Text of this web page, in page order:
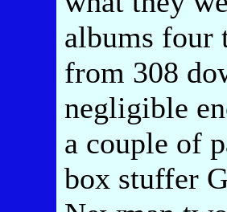
albums four
from 308
negligible
a couple of
box stuffer